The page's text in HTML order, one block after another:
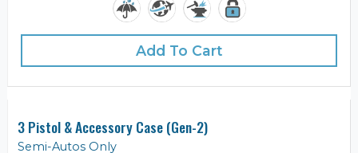
Add To Cart
3 Pistol & Accessory Case (Gen-2)
Semi-Autos Only